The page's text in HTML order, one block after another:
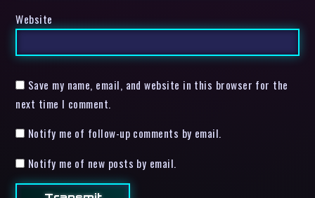
Website
Save my name, email, and website in this browser for the
next time I comment.
Notify me of follow-up comments by email.
Notify me of new posts by email.